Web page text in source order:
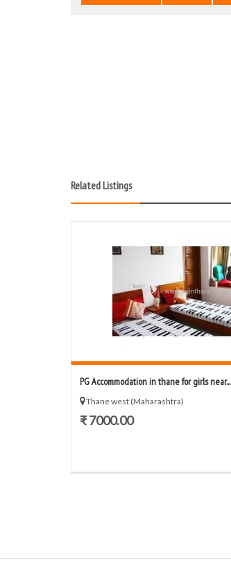
Related Listings
PG Accommodation in thane for girls near...
Thane west (Maharashtra)
₹ 7000.00